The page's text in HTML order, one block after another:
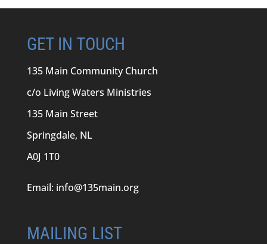
GET IN TOUCH
135 Main Community Church
c/o Living Waters Ministries
135 Main Street
Springdale, NL
A0J 1T0
Email: info@135main.org
MAILING LIST